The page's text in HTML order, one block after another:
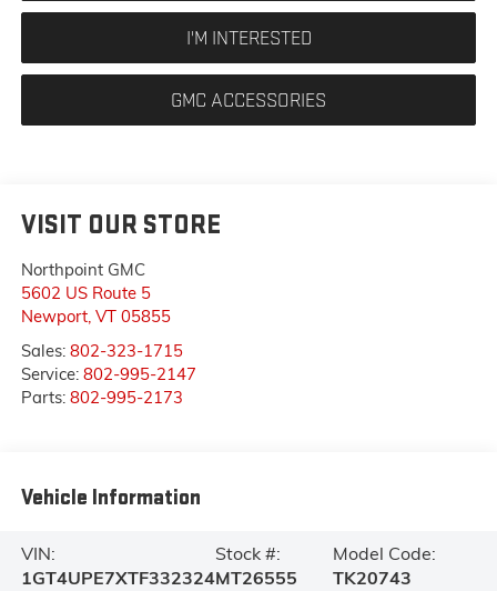
I'M INTERESTED
GMC ACCESSORIES
VISIT OUR STORE
Northpoint GMC
5602 US Route 5
Newport, VT 05855
Sales: 802-323-1715
Service: 802-995-2147
Parts: 802-995-2173
Vehicle Information
VIN:
1GT4UPE7XTF332324
Stock #:
MT26555
Model Code:
TK20743